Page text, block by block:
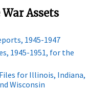
War Assets
1945-1947
1945-1951, for the
for Illinois, Indiana,
Wisconsin